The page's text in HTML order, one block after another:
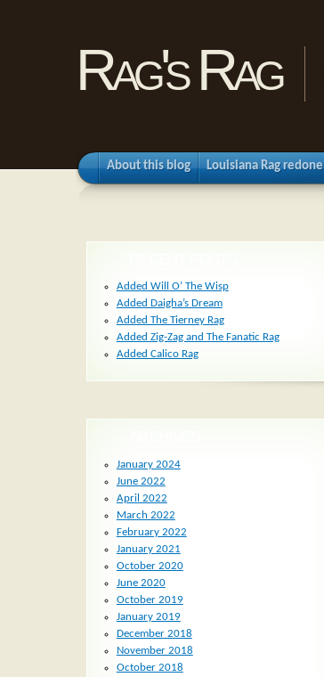
Rag's Rag
About this blog Louisiana Rag redone
Added Will O’ The Wisp
Added Daigha’s Dream
Added The Tierney Rag
Added Zig-Zag and The Fanatic Rag
Added Calico Rag
January 2024
June 2022
April 2022
March 2022
February 2022
January 2021
October 2020
June 2020
October 2019
January 2019
December 2018
November 2018
October 2018